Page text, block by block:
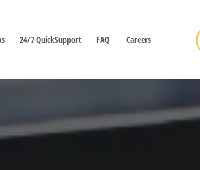
24/7 QuickSupport FAQ Careers